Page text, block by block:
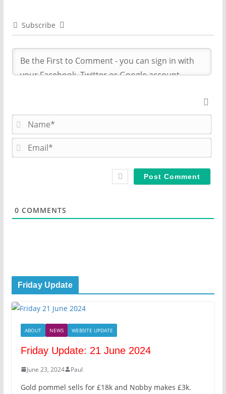
Subscribe
a
m
m
0 COMMENTS
Friday Update
ABOUT NEWS WEBSITE UPDATE
Friday Update: 21 June 2024
June 23, 2024 Paul
Gold pommel sells for £18k and Nobby makes £3k.